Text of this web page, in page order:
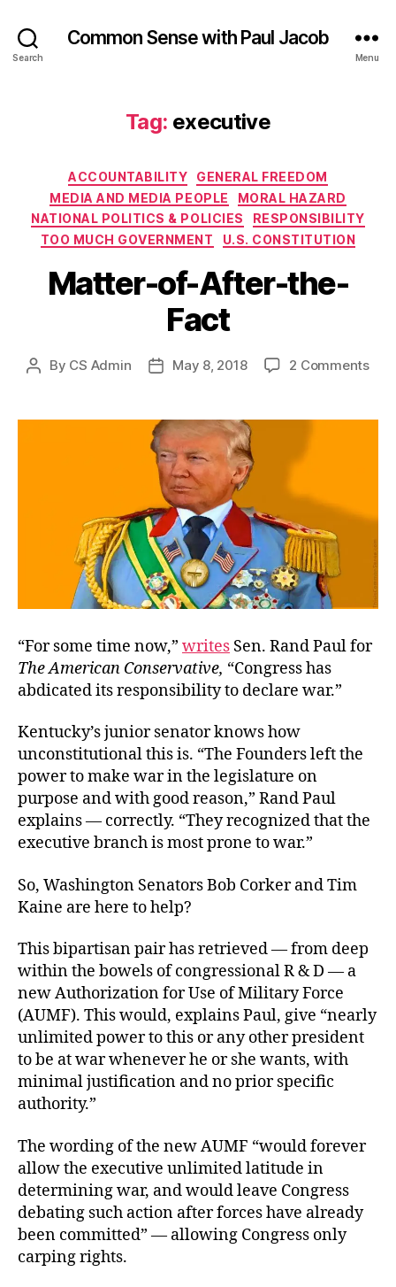
Search
Common Sense with Paul Jacob
Menu
Tag: executive
Categories
ACCOUNTABILITY
GENERAL FREEDOM
MEDIA AND MEDIA PEOPLE
MORAL HAZARD
NATIONAL POLITICS & POLICIES
RESPONSIBILITY
TOO MUCH GOVERNMENT
U.S. CONSTITUTION
Matter-of-After-the-
Fact
Post
By CS Admin
PostMay 8, 2018 2 Commentson
“For some time now,” writes Sen. Rand Paul for
The American Conservative, “Congress has
abdicated its responsibility to declare war.”
Kentucky’s junior senator knows how
unconstitutional this is. “The Founders left the
power to make war in the legislature on
purpose and with good reason,” Rand Paul
explains — correctly. “They recognized that the
executive branch is most prone to war.”
So, Washington Senators Bob Corker and Tim
Kaine are here to help?
This bipartisan pair has retrieved — from deep
within the bowels of congressional R & D — a
new Authorization for Use of Military Force
(AUMF). This would, explains Paul, give “nearly
unlimited power to this or any other president
to be at war whenever he or she wants, with
minimal justification and no prior specific
authority.”
The wording of the new AUMF “would forever
allow the executive unlimited latitude in
determining war, and would leave Congress
debating such action after forces have already
been committed” — allowing Congress only
carping rights.